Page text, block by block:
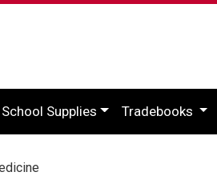
School Supplies Tradebooks